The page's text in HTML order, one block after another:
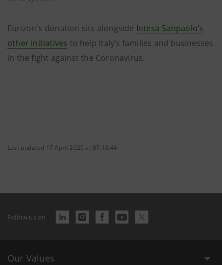
Eurizon's donation sits alongside Intesa Sanpaolo’s
other initiatives to help Italy’s families and businesses
in the fight against the Coronavirus.
Last updated 17 April 2020 at 07:10:44
Follow us on
Our Values